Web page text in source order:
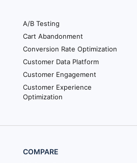
A/B Testing
Cart Abandonment
Conversion Rate Optimization
Customer Data Platform
Customer Engagement
Customer Experience
Optimization
COMPARE